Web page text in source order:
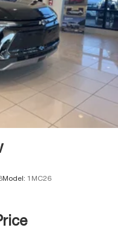
Model: 1MC26